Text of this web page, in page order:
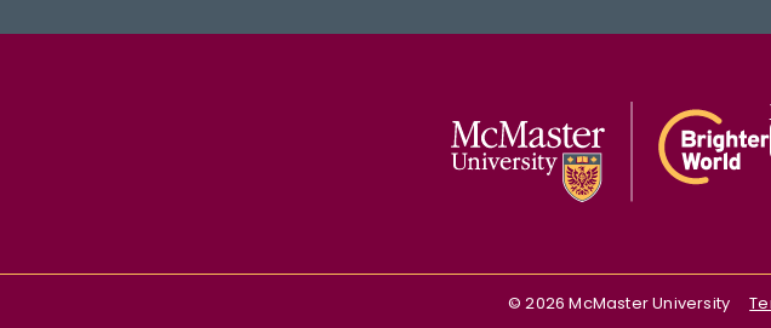
©2026 McMaster University